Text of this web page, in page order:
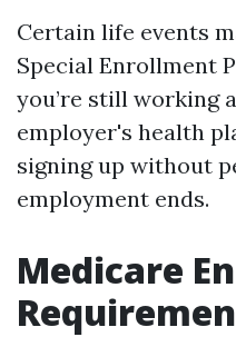
Certain life events
Special Enrollment
you’re still working
employer's health
signing up without
employment ends.
Medicare